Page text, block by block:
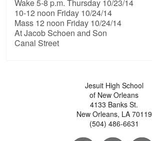
Wake 5-8 p.m. Thursday 10/23/14
10-12 noon Friday 10/24/14
Mass 12 noon Friday 10/24/14
At Jacob Schoen and Son
Canal Street
Jesuit High School
of New Orleans
4133 Banks St.
New Orleans, LA 70119
(504) 486-6631